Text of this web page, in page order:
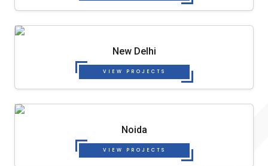
New Delhi
VIEW PROJECTS
Noida
VIEW PROJECTS